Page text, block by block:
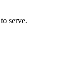
serve.